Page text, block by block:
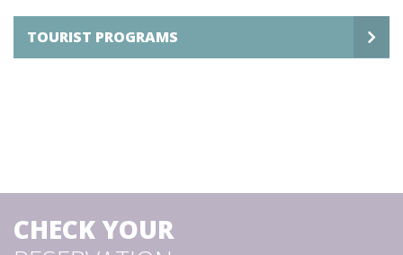
TOURIST PROGRAMS
CHECK YOUR